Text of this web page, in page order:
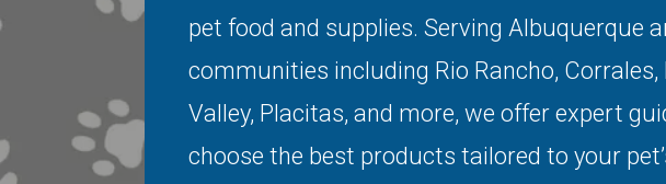
pet food and supplies. Serving Albuquerque
communities including Rio Rancho, Corrales,
Valley, Placitas, and more, we offer expert
choose the best products tailored to your